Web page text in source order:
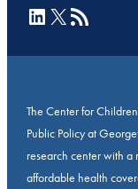
LinkedIn
X RSS Feed
The Center for
Public Policy at
research center with a
affordable health